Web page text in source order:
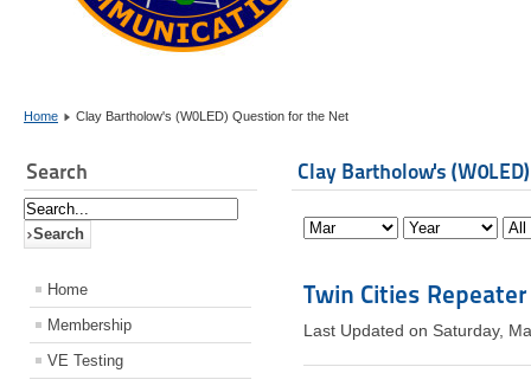
Home Clay Bartholow's (W0LED) Question for the Net
Search
Home
Membership
VE Testing
Clay Bartholow's
Twin Cities
Last Updated on Saturday,